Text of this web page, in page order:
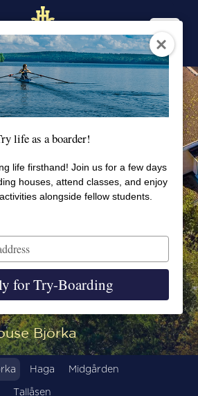
Björka
Haga Midgården
Tallåsen
life as a boarder!
life firsthand! Join us for a few days
houses, attend classes, and enjoy
alongside fellow students.
for Try-Boarding